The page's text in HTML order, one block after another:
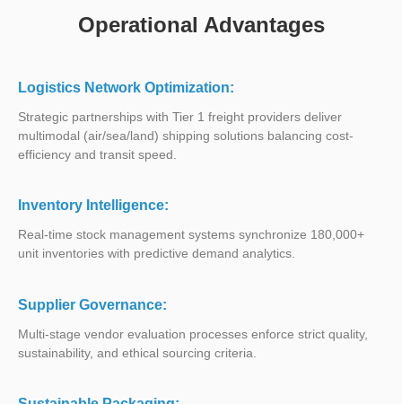
Operational Advantages
Logistics Network Optimization:
Strategic partnerships with Tier 1 freight providers deliver
multimodal (air/sea/land) shipping solutions balancing cost-
efficiency and transit speed.
Inventory Intelligence:
Real-time stock management systems synchronize 180,000+
unit inventories with predictive demand analytics.
Supplier Governance:
Multi-stage vendor evaluation processes enforce strict quality,
sustainability, and ethical sourcing criteria.